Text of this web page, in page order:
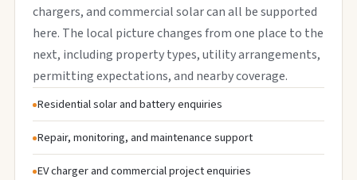
chargers, and commercial solar can all be supported
here. The local picture changes from one place to the
next, including property types, utility arrangements,
permitting expectations, and nearby coverage.
Residential solar and battery enquiries
Repair, monitoring, and maintenance support
EV charger and commercial project enquiries